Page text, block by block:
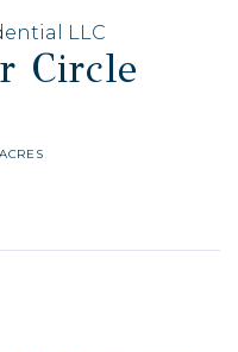
Circle
LLC